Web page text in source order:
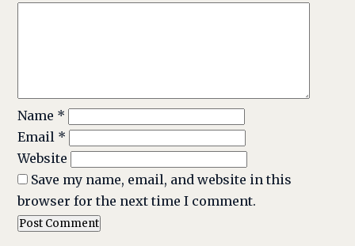
Name *
Email *
Website
Save my name, email, and website in this
browser for the next time I comment.